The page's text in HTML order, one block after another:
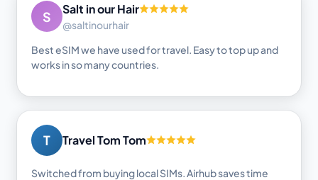
S Salt in our Hair
@saltinourhair
Best eSIM we have used for travel. Easy to top up and
works in so many countries.
T Travel Tom Tom
Switched from buying local SIMs. Airhub saves time